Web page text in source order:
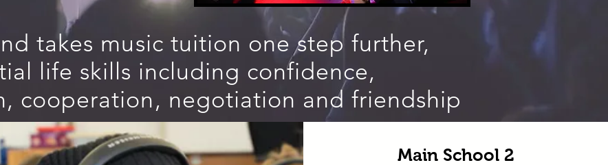
takes music tuition onestep further,
life skills including confidence,
cooperation, negotiation and friendship
Main School 2